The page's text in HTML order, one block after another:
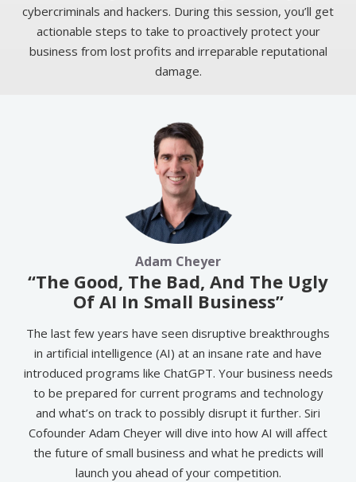
cybercriminals and hackers. During this session, you’ll get
actionable steps to take to proactively protect your
business from lost profits and irreparable reputational
damage.
Adam Cheyer
“The Good, The Bad, And The Ugly
Of AI In Small Business”
The last few years have seen disruptive breakthroughs
in artificial intelligence (AI) at an insane rate and have
introduced programs like ChatGPT. Your business needs
to be prepared for current programs and technology
and what’s on track to possibly disrupt it further. Siri
Cofounder Adam Cheyer will dive into how AI will affect
the future of small business and what he predicts will
launch you ahead of your competition.